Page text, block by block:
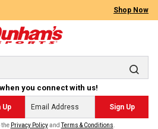
Shop Now
when you connect with us!
Up Sign Up
the Privacy PolicyandTerms & Conditions